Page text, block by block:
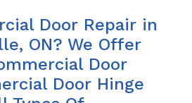
Door Repair in
ON? We Offer
Door
Door Hinge